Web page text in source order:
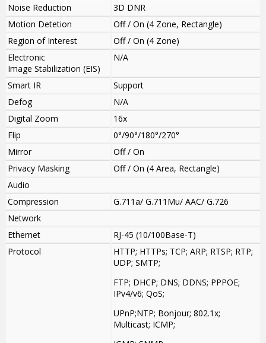
Noise Reduction
3D DNR
Motion Detetion
Off / On (4 Zone, Rectangle)
Region of Interest
Off / On (4 Zone)
Electronic
Image Stabilization (EIS)
N/A
Smart IR
Support
Defog
N/A
Digital Zoom
16x
Flip
0°/90°/180°/270°
Mirror
Off / On
Privacy Masking
Off / On (4 Area, Rectangle)
Audio
Compression
G.711a/ G.711Mu/ AAC/ G.726
Network
Ethernet
RJ-45 (10/100Base-T)
Protocol
HTTP; HTTPs; TCP; ARP; RTSP; RTP;
UDP; SMTP;
FTP; DHCP; DNS; DDNS; PPPOE;
IPv4/v6; QoS;
UPnP;NTP; Bonjour; 802.1x;
Multicast; ICMP;